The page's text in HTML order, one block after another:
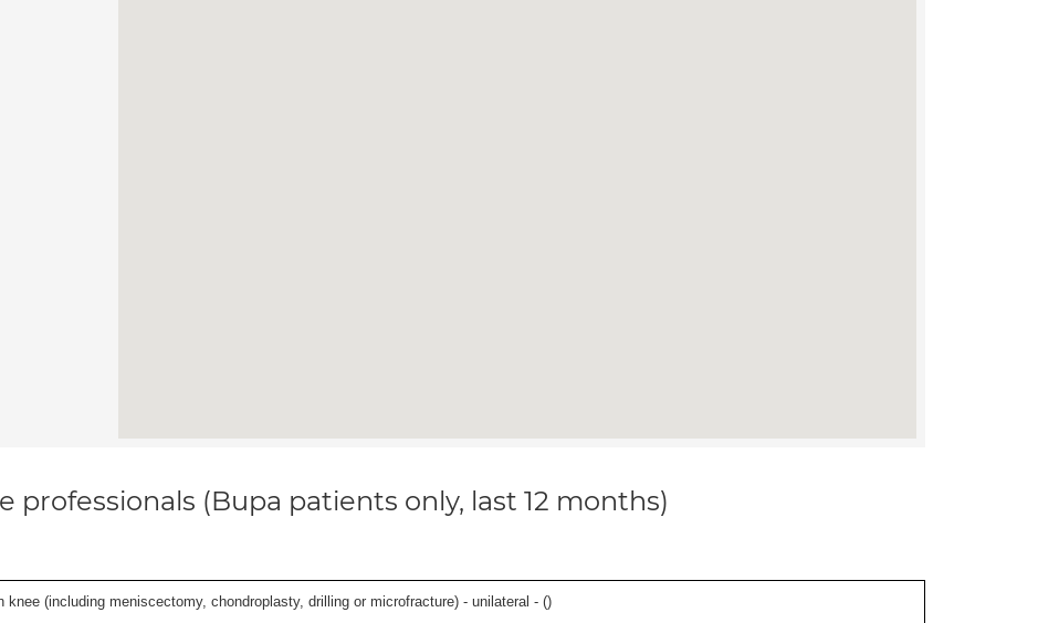
(Bupa patients only, last 12 months)
knee (including meniscectomy, chondroplasty, drilling or microfracture) - unilateral - ()